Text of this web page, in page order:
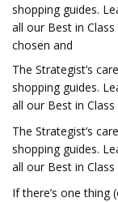
shopping guides.
all our Best in
chosen and
The Strategist’s
shopping guides.
all our Best in Class
The Strategist’s
shopping guides.
all our Best in Class
If there’s one thing